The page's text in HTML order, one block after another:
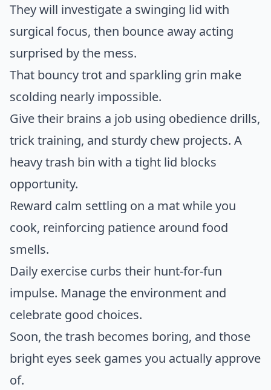
They will investigate a swinging lid with
surgical focus, then bounce away acting
surprised by the mess.
That bouncy trot and sparkling grin make
scolding nearly impossible.
Give their brains a job using obedience drills,
trick training, and sturdy chew projects. A
heavy trash bin with a tight lid blocks
opportunity.
Reward calm settling on a mat while you
cook, reinforcing patience around food
smells.
Daily exercise curbs their hunt-for-fun
impulse. Manage the environment and
celebrate good choices.
Soon, the trash becomes boring, and those
bright eyes seek games you actually approve
of.